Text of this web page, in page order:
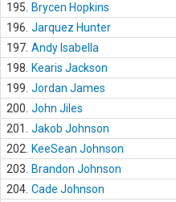
195.
Brycen Hopkins
196. Jarquez Hunter
197. Andy Isabella
198.
Kearis Jackson
199. Jordan James
200. John Jiles
201.
Jakob Johnson
202.
KeeSean Johnson
203.
Brandon Johnson
204. Cade Johnson